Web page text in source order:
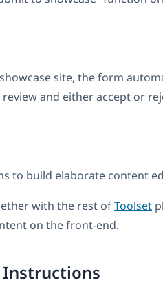
site, the form
and either accept or
to build elaborate content
with the rest ofToolset
on the front-end.